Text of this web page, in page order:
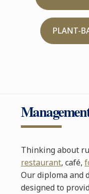
PLANT-
Thinking about
restaurant, café,
Our diploma and
designed to